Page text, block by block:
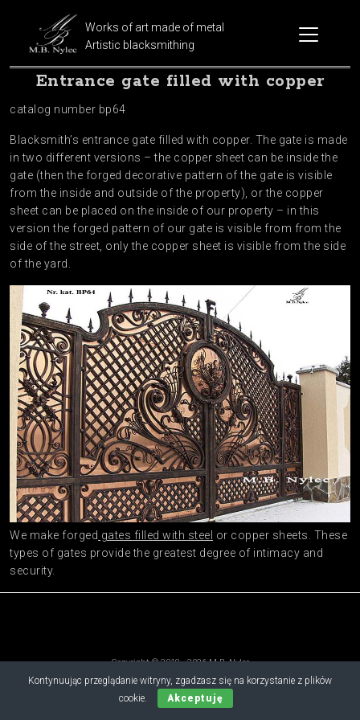
Works of art made of metal
Artistic blacksmithing
Entrance gate filled with copper
catalog number bp64
Blacksmith’s entrance gate filled with copper. The gate is made
in two different versions – the copper sheet can be inside the
gate (then the forged decorative pattern of the gate is visible
from the inside and outside of the property), or the copper
sheet can be placed on the inside of our property – in this
version the forged pattern of our gate is visible from from the
side of the street, only the copper sheet is visible from the side
of the yard.
We make forged gates filled with steel or copper sheets. These
types of gates provide the greatest degree of intimacy and
security.
Kontynuując przeglądanie witryny, zgadzasz się na korzystanie z plików
cookie.
Akceptuję
Copyright © 2019 - 2026 M.B. Nylec
all rights reserved